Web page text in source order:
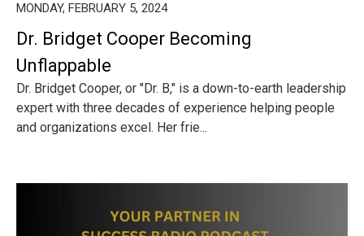
MONDAY, FEBRUARY 5, 2024
Dr. Bridget Cooper Becoming
Unflappable
Dr. Bridget Cooper, or "Dr. B," is a down-to-earth leadership
expert with three decades of experience helping people
and organizations excel. Her frie...